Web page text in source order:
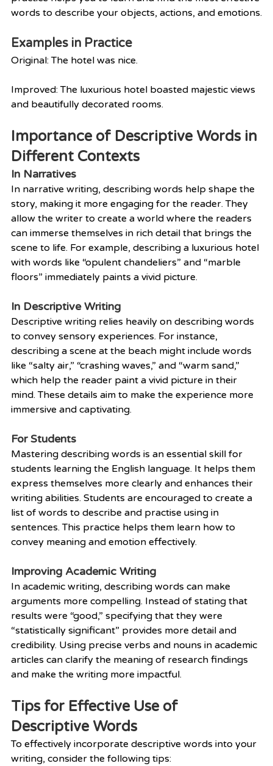
words to describe your objects, actions, and emotions.
Examples in Practice
Original: The hotel was nice.
Improved: The luxurious hotel boasted majestic views
and beautifully decorated rooms.
Importance of Descriptive Words in
Different Contexts
In Narratives
In narrative writing, describing words help shape the
story, making it more engaging for the reader. They
allow the writer to create a world where the readers
can immerse themselves in rich detail that brings the
scene to life. For example, describing a luxurious hotel
with words like “opulent chandeliers” and “marble
floors” immediately paints a vivid picture.
In Descriptive Writing
Descriptive writing relies heavily on describing words
to convey sensory experiences. For instance,
describing a scene at the beach might include words
like “salty air,” “crashing waves,” and “warm sand,”
which help the reader paint a vivid picture in their
mind. These details aim to make the experience more
immersive and captivating.
For Students
Mastering describing words is an essential skill for
students learning the English language. It helps them
express themselves more clearly and enhances their
writing abilities. Students are encouraged to create a
list of words to describe and practise using in
sentences. This practice helps them learn how to
convey meaning and emotion effectively.
Improving Academic Writing
In academic writing, describing words can make
arguments more compelling. Instead of stating that
results were “good,” specifying that they were
“statistically significant” provides more detail and
credibility. Using precise verbs and nouns in academic
articles can clarify the meaning of research findings
and make the writing more impactful.
Tips for Effective Use of
Descriptive Words
To effectively incorporate descriptive words into your
writing, consider the following tips: